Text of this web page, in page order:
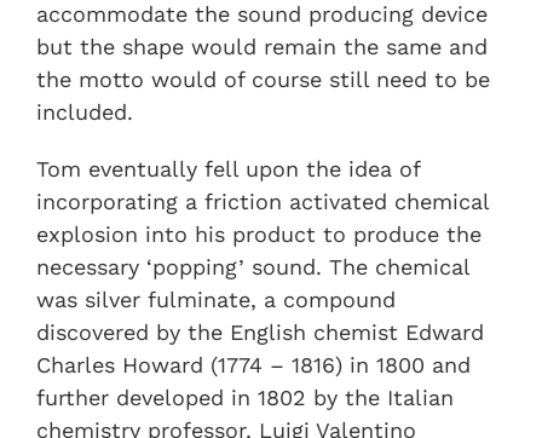
accommodate the sound producing device
but the shape would remain the same and
the motto would of course still need to be
included.
Tom eventually fell upon the idea of
incorporating a friction activated chemical
explosion into his product to produce the
necessary ‘popping’ sound. The chemical
was silver fulminate, a compound
discovered by the English chemist Edward
Charles Howard (1774 – 1816) in 1800 and
further developed in 1802 by the Italian
chemistry professor, Luigi Valentino